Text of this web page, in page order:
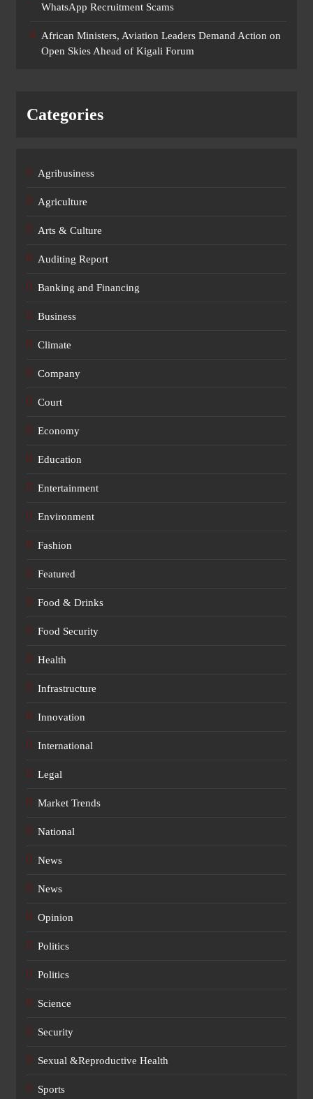
WhatsApp Recruitment Scams
African Ministers, Aviation Leaders Demand Action on
Open Skies Ahead of Kigali Forum
Categories
Agribusiness
Agriculture
Arts & Culture
Auditing Report
Banking and Financing
Business
Climate
Company
Court
Economy
Education
Entertainment
Environment
Fashion
Featured
Food & Drinks
Food Security
Health
Infrastructure
Innovation
International
Legal
Market Trends
National
News
News
Opinion
Politics
Politics
Science
Security
Sexual &Reproductive Health
Sports